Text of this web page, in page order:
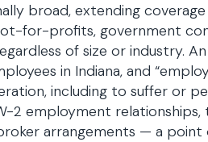
broad, extending
for-profits, government
of size or industry. An
in Indiana, and
including to suffer or
employment relationships,
arrangements — a point